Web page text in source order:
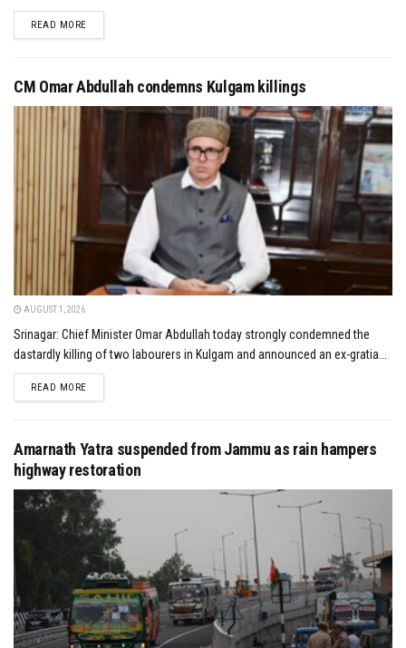
READ MOREDETAILS
CM Omar Abdullah condemns Kulgam killings
AUGUST 1, 2026
Srinagar: Chief Minister Omar Abdullah today strongly condemned the
dastardly killing of two labourers in Kulgam and announced an ex-gratia...
READ MOREDETAILS
Amarnath Yatra suspended from Jammu as rain hampers
highway restoration